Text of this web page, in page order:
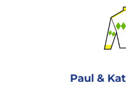
Paul &